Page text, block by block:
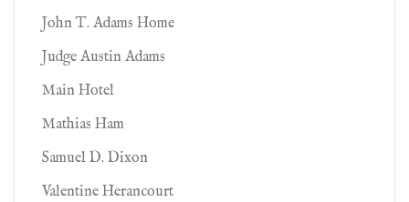
John T. Adams Home
Judge Austin Adams
Main Hotel
Mathias Ham
Samuel D. Dixon
Valentine Herancourt